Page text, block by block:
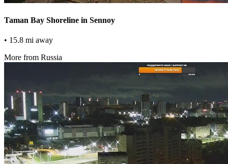
Taman Bay Shoreline in Sennoy
• 15.8 mi away
More from Russia